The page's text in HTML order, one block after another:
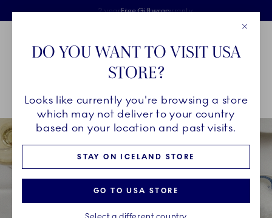
Skiplinks
Free delivery on orders above €125
Free Giftwrap
2 years breakage warranty
Main Navigation
Breadcrumb Headlinesss
HomeINSPIRATION Collection Stories
DO YOU WANT TO VISIT USA
STORE?
Looks like currently you're browsing a store
which may not deliver to your country
based on your location and past visits.
STAY ON ICELAND STORE
GO TO USA STORE